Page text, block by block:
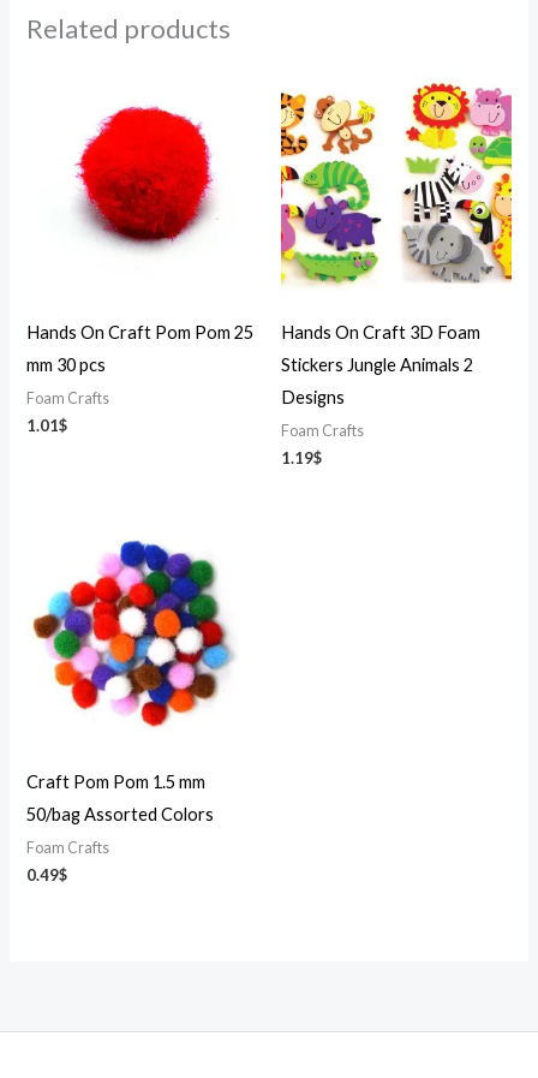
Related products
Hands On Craft Pom Pom 25
mm 30 pcs
Foam Crafts
1.01$
Hands On Craft 3D Foam
Stickers Jungle Animals 2
Designs
Foam Crafts
1.19$
Craft Pom Pom 1.5 mm
50/bag Assorted Colors
Foam Crafts
0.49$